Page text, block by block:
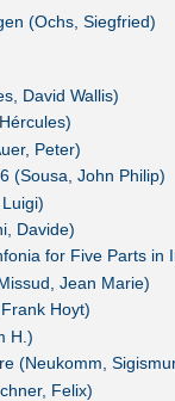
(Ochs, Siegfried)
David Wallis)
Peter)
(Sousa, John Philip)
Davide)
for Five Parts in
Jean Marie)
Hoyt)
H.)
(Neukomm,
Felix)